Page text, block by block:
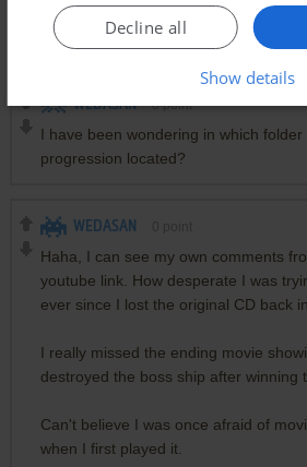
Comments and reviews
WEDASAN 0point
I have been wondering in which
progression located?
WEDASAN
Haha, I can see my own comments
youtube link. How desperate I was
ever since I lost the original CD back
I really missed the ending movie
destroyed the boss ship after winning
Can't believe I was once afraid of
when I first played it.
Decline all
Show details